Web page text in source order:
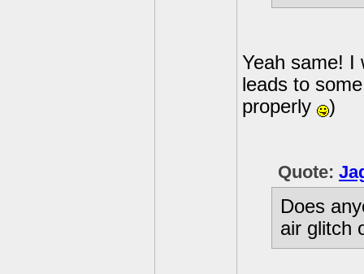
Yeah same! I
leads to
properly
)
Quote:
Does
air glitch